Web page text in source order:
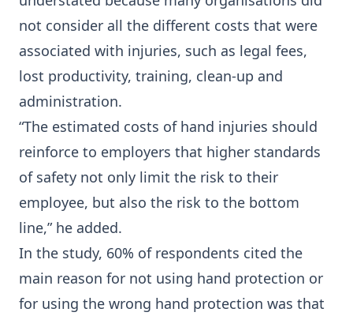
not consider all the different costs that were
associated with injuries, such as legal fees,
lost productivity, training, clean-up and
administration.
“The estimated costs of hand injuries should
reinforce to employers that higher standards
of safety not only limit the risk to their
employee, but also the risk to the bottom
line,” he added.
In the study, 60% of respondents cited the
main reason for not using hand protection or
for using the wrong hand protection was that